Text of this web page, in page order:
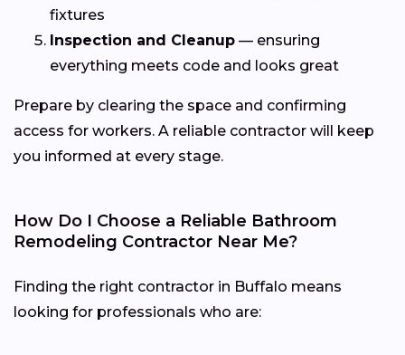
fixtures
Inspection and Cleanup — ensuring
everything meets code and looks great
Prepare by clearing the space and confirming
access for workers. A reliable contractor will keep
you informed at every stage.
How Do I Choose a Reliable Bathroom
Remodeling Contractor Near Me?
Finding the right contractor in Buffalo means
looking for professionals who are: